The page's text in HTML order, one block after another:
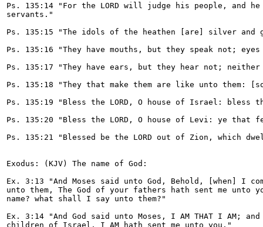
Ps. 135:14 "For the LORD will judge his people, and
servants."
Ps. 135:15 "The idols of the heathen [are] silver and
Ps. 135:16 "They have mouths, but they speak not;
Ps. 135:17 "They have ears, but they hear not;
Ps. 135:18 "They that make them are like unto
Ps. 135:19 "Bless the LORD, O house of Israel: bless
Ps. 135:20 "Bless the LORD, O house of Levi: ye that
Ps. 135:21 "Blessed be the LORD out of Zion, which
Exodus: (KJV) The name of God:
Ex. 3:13 "And Moses said unto God, Behold, [when] I
unto them, The God of your fathers hath sent me unto
name? what shall I say unto them?"
Ex. 3:14 "And God said unto Moses, I AM THAT I AM;
children of Israel, I AM hath sent me unto you."